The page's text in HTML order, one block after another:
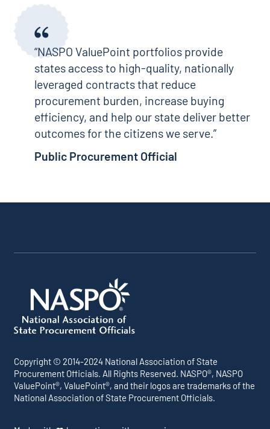
“NASPO ValuePoint portfolios provide
states access to high-quality, nationally
leveraged contracts that reduce
procurement burden, increase buying
efficiency, and help our state deliver better
outcomes for the citizens we serve.
Public Procurement Official
Copyright © 2014-2024 National Association of State
Procurement Officials. All Rights Reserved. NASPO®, NASPO
ValuePoint®, ValuePoint®, and their logos are trademarks of the
National Association of State Procurement Officials.